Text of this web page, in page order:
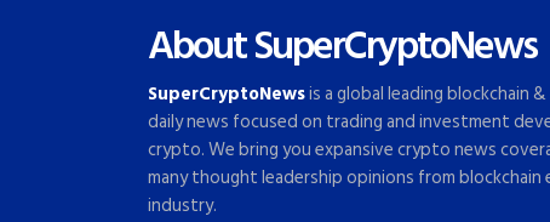
About SuperCryptoNews
SuperCryptoNewsis a global leading blockchain
daily news focused on trading and investment
crypto. We bring you expansive crypto news
many thought leadership opinions from
industry.